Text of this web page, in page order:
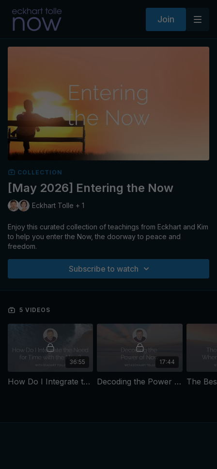
Join
COLLECTION
[May 2026] Entering the Now
Eckhart Tolle + 1
Enjoy this curated collection of teachings from Eckhart and Kim
to help you enter the Now, the doorway to peace and
freedom.
Subscribe to watch
5 VIDEOS
36:55
How Do I Integrate the Need for Time with the Now?
17:44
Decoding the Power of Now